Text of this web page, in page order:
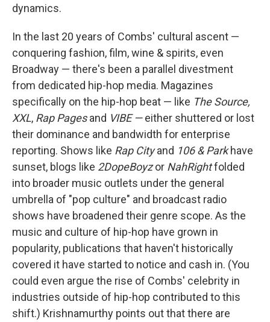
dynamics.
In the last 20 years of Combs' cultural ascent —
conquering fashion, film, wine & spirits, even
Broadway — there's been a parallel divestment
from dedicated hip-hop media. Magazines
specifically on the hip-hop beat — like The Source,
XXL, Rap Pagesand VIBE —either shuttered or lost
their dominance and bandwidth for enterprise
reporting. Shows like Rap Cityand 106 & Parkhave
sunset, blogs like 2DopeBoyzor NahRightfolded
into broader music outlets under the general
umbrella of "pop culture" and broadcast radio
shows have broadened their genre scope. As the
music and culture of hip-hop have grown in
popularity, publications that haven't historically
covered it have started to notice and cash in. (You
could even argue the rise of Combs' celebrity in
industries outside of hip-hop contributed to this
shift.) Krishnamurthy points out that there are